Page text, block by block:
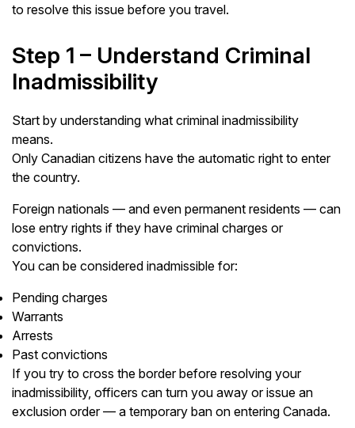
to resolve this issue before you travel.
Step 1 – Understand Criminal
Inadmissibility
Start by understanding what criminal inadmissibility
means.
Only Canadian citizens have the automatic right to enter
the country.
Foreign nationals — and even permanent residents — can
lose entry rights if they have criminal charges or
convictions.
You can be considered inadmissible for:
Pending charges
Warrants
Arrests
Past convictions
If you try to cross the border before resolving your
inadmissibility, officers can turn you away or issue an
exclusion order — a temporary ban on entering Canada.